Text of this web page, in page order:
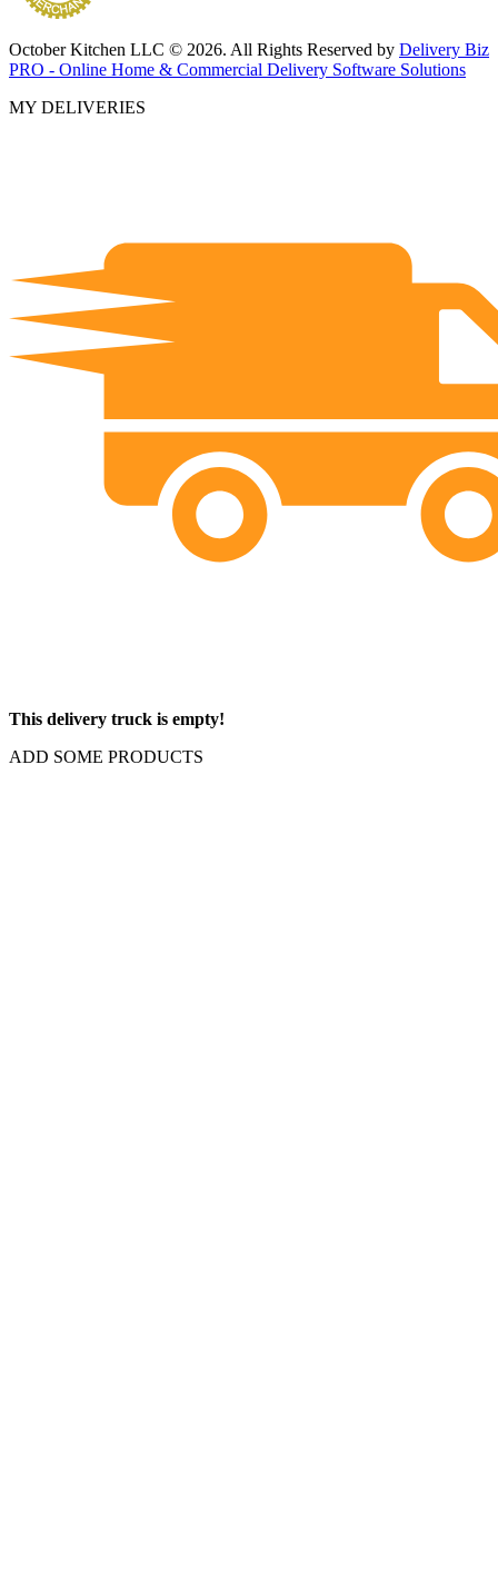
October Kitchen LLC © 2026. All Rights Reserved by Delivery Biz
PRO - Online Home & Commercial Delivery Software Solutions
MY DELIVERIES
This delivery truck is empty!
ADD SOME PRODUCTS